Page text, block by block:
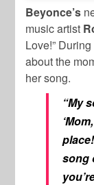
Beyonce’s
music artist
Love!”
about the
her song.
“My
song